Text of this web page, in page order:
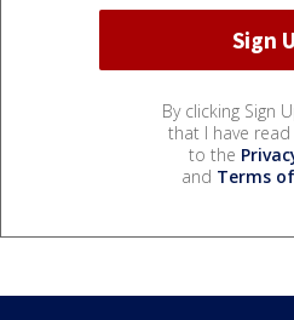
By clicking Sign
that I have
to the
and Terms